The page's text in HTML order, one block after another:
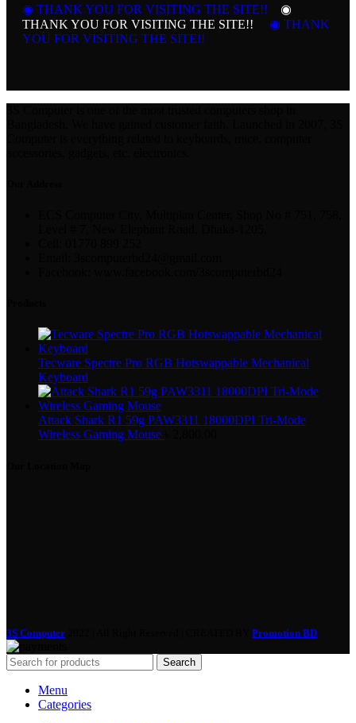
◉ THANK YOU FOR VISITING THE SITE!!
◉
THANK YOU FOR VISITING THE SITE!!
◉ THANK
YOU FOR VISITING THE SITE!!
Tecware Spectre Pro RGB Hotswappable Mechanical
Keyboard
Attack Shark R1 59g PAW3311 18000DPI Tri-Mode
Wireless Gaming Mouse
3S Computer Promotion BD
Search
Menu
Categories